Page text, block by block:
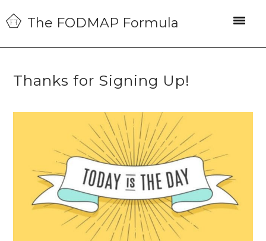
Skip
to
primary
Skip
to
main
Skip
to
primary
The FODMAP Formula
Thanks for Signing Up!